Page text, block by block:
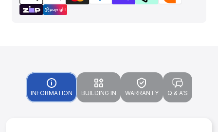
INFORMATION BUILDING IN WARRANTY Q & A'S